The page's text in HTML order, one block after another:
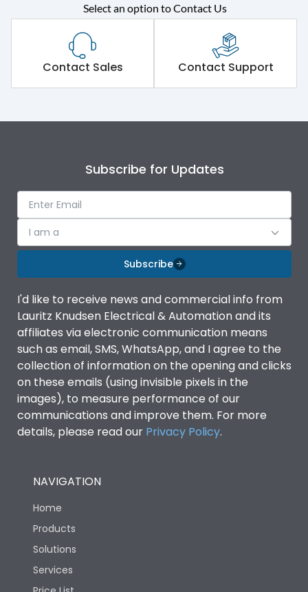
Rated operational
voltage (Ue)
415VAC
Short Time Withstand (KA
rms) @1sec
50 kA
Operational Features
Protection against
Mechanical Impact
Optional
Utilization Category B
Environmental Conditions
Degree of protection
IP53 Standard, IP54
Optional
Protection against
Mechanical Impact
Features
Select an option to Contact Us
Contact Sales Contact Support
Subscribe for Updates
I am a
Subscribe
I'd like to receive news and commercial info from
Lauritz Knudsen Electrical & Automation and its
affiliates via electronic communication means
such as email, SMS, WhatsApp, and I agree to the
collection of information on the opening and clicks
on these emails (using invisible pixels in the
images), to measure performance of our
communications and improve them. For more
details, please read our Privacy Policy.
NAVIGATION
Home
Products
Solutions
Services